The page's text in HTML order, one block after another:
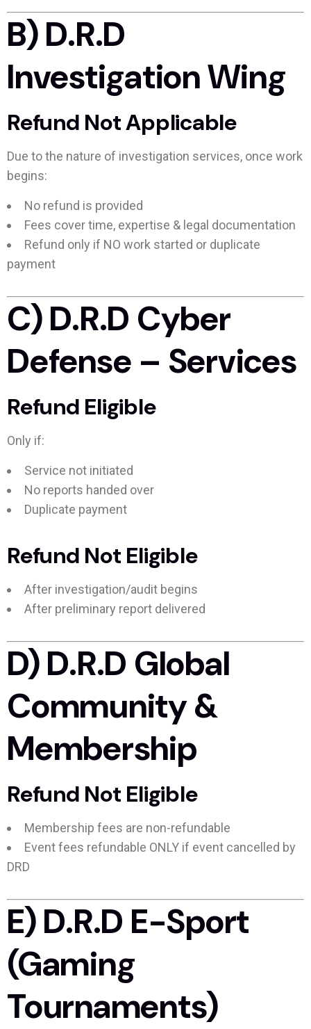
B) D.R.D
Investigation Wing
Refund Not Applicable
Due to the nature of investigation services, once work
begins:
No refund is provided
Fees cover time, expertise & legal documentation
Refund only if NO work started or duplicate
payment
C) D.R.D Cyber
Defense – Services
Refund Eligible
Only if:
Service not initiated
No reports handed over
Duplicate payment
Refund Not Eligible
After investigation/audit begins
After preliminary report delivered
D) D.R.D Global
Community &
Membership
Refund Not Eligible
Membership fees are non-refundable
Event fees refundable ONLY if event cancelled by
DRD
E) D.R.D E-Sport
(Gaming
Tournaments)